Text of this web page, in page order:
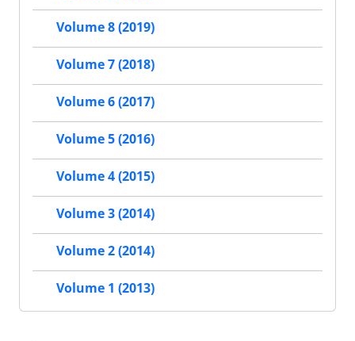
Volume 8 (2019)
Volume 7 (2018)
Volume 6 (2017)
Volume 5 (2016)
Volume 4 (2015)
Volume 3 (2014)
Volume 2 (2014)
Volume 1 (2013)